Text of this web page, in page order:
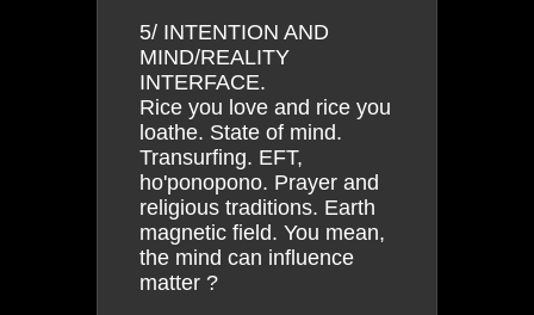
5/ INTENTION AND
MIND/REALITY
INTERFACE.
Rice you love and rice you
loathe. State of mind.
Transurfing. EFT,
ho'ponopono. Prayer and
religious traditions. Earth
magnetic field. You mean,
the mind can influence
matter ?